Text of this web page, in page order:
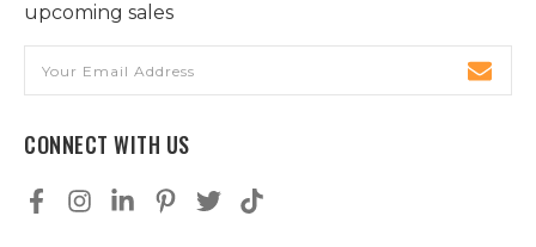
upcoming sales
Address
CONNECT WITH US